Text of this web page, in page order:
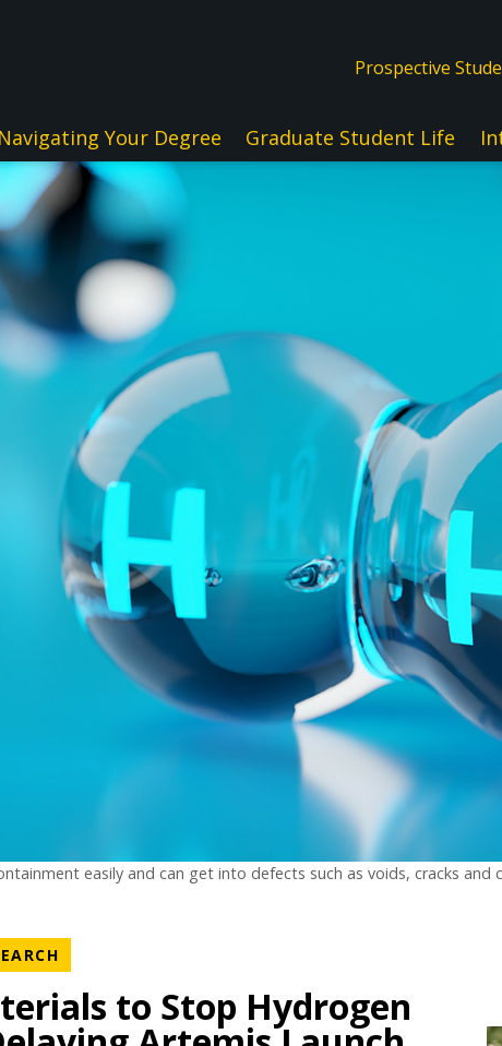
Prospective
Navigating Your Degree Graduate Student Life
easily and can get into defects such as voids, cracks
to Stop Hydrogen